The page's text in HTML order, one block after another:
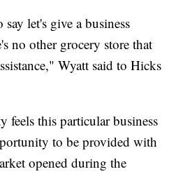
let's give a business
no other grocery store that
Wyatt said to Hicks
feels this particular business
to be provided with
opened during the